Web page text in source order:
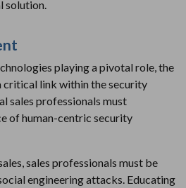
solution.
playing a pivotal role, the
critical link within the security
sales professionals must
of human-centric security
sales professionals must be
engineering attacks. Educating